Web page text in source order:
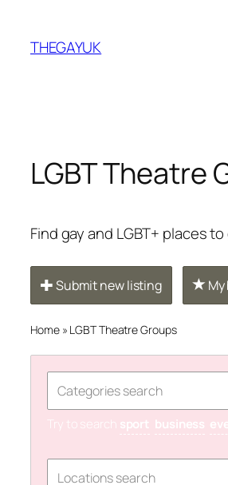
content
THEGAYUK
LGBT Theatre
Find gay and LGBT+ places
Submit new listing My
Home» LGBT Theatre Groups
Try to search sport business